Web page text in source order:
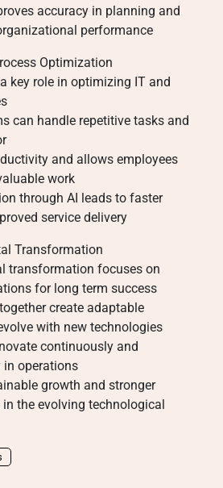
accuracy in planning and
performance
Optimization
key role in optimizing IT and
can handle repetitive tasks and
and allows employees
work
through AI leads to faster
service delivery
Transformation
transformation focuses on
for long term success
create adaptable
with new technologies
continuously and
operations
growth and stronger
the evolving technological